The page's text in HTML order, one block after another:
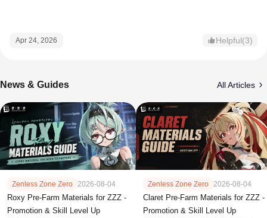
Apr 24, 2026 Helpful(3)
News & Guides All Articles
Zenless Zone Zero 2026-08-04
Roxy Pre-Farm Materials for ZZZ -
Promotion & Skill Level Up
Zenless Zone Zero 2026-08-04
Claret Pre-Farm Materials for ZZZ -
Promotion & Skill Level Up